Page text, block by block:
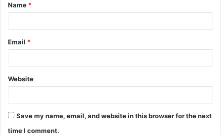
*
Name *
Email *
Website
Save my name, email, and website in this browser for the next
time I comment.